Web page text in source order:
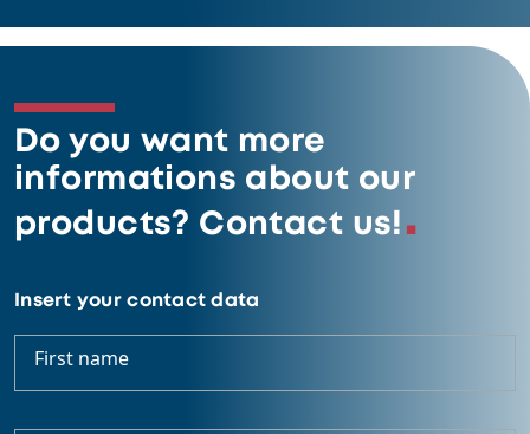
Do you want more
informations about our
products? Contact us!
Insert your contact data
First name